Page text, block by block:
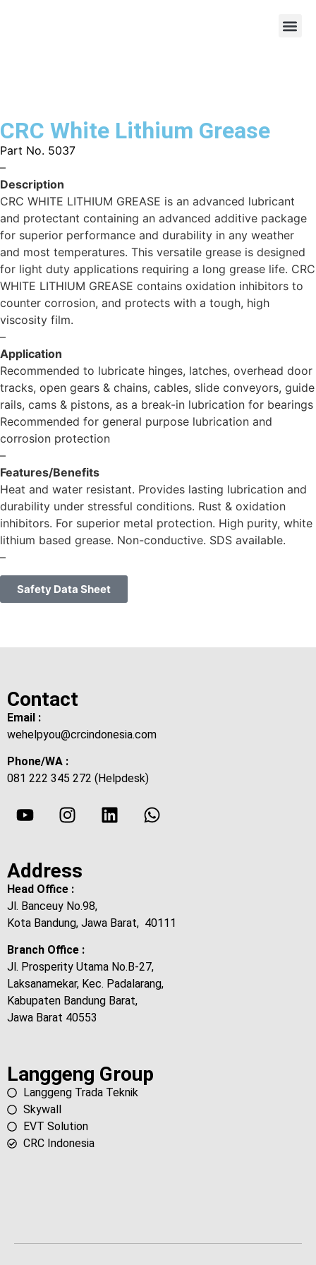
CRC White Lithium Grease
Part No. 5037
–
Description
CRC WHITE LITHIUM GREASE is an advanced lubricant
and protectant containing an advanced additive package
for superior performance and durability in any weather
and most temperatures. This versatile grease is designed
for light duty applications requiring a long grease life. CRC
WHITE LITHIUM GREASE contains oxidation inhibitors to
counter corrosion, and protects with a tough, high
viscosity film.
–
Application
Recommended to lubricate hinges, latches, overhead door
tracks, open gears & chains, cables, slide conveyors, guide
rails, cams & pistons, as a break-in lubrication for bearings
Recommended for general purpose lubrication and
corrosion protection
–
Features/Benefits
Heat and water resistant. Provides lasting lubrication and
durability under stressful conditions. Rust & oxidation
inhibitors. For superior metal protection. High purity, white
lithium based grease. Non-conductive. SDS available.
–
Safety Data Sheet
Contact
Email :
wehelpyou@crcindonesia.com
Phone/WA :
081 222 345 272 (Helpdesk)
Address
Head Office :
Jl. Banceuy No.98,
Kota Bandung, Jawa Barat, 40111
Branch Office :
Jl. Prosperity Utama No.B-27,
Laksanamekar, Kec. Padalarang,
Kabupaten Bandung Barat,
Jawa Barat 40553
Langgeng Group
Langgeng Trada Teknik
Skywall
EVT Solution
CRC Indonesia